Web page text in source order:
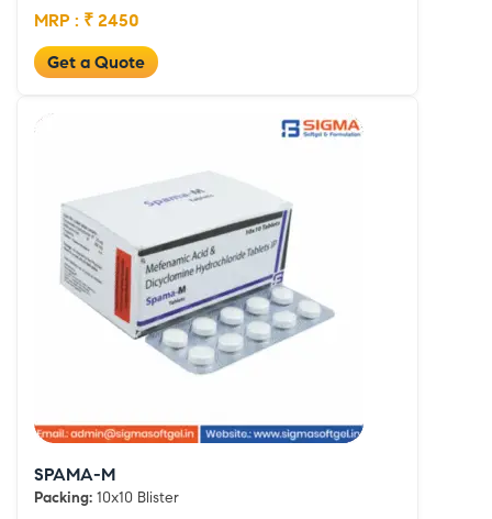
MRP : ₹ 2450
Get a Quote
SPAMA-M
Packing: 10x10 Blister